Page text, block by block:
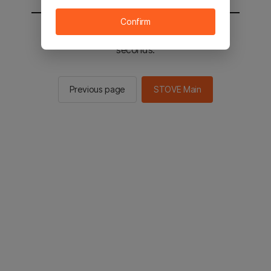
You will be sent to the STOVE main in 2
seconds.
Previous page STOVE Main
Confirm